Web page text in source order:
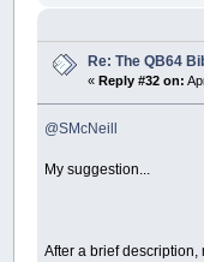
Re: The QB64
« Reply #32 on:
@SMcNeill
My suggestion...
After a brief